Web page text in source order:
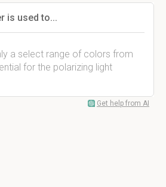
is used to...
a select range of colors from
for the polarizing light
Get help from AI